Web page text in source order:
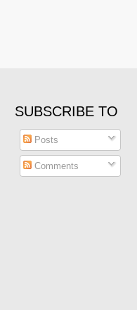
SUBSCRIBE TO
Posts
Comments